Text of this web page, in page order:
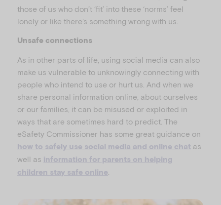
those of us who don’t ‘fit’ into these ‘norms’ feel
lonely or like there’s something wrong with us.
Unsafe connections
As in other parts of life, using social media can also
make us vulnerable to unknowingly connecting with
people who intend to use or hurt us. And when we
share personal information online, about ourselves
or our families, it can be misused or exploited in
ways that are sometimes hard to predict. The
eSafety Commissioner has some great guidance on
how to safely use social media and online chat as
well as information for parents on helping
children stay safe online